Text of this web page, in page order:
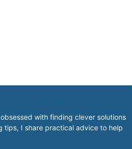
with finding clever solutions
tips, I share practical advice to help